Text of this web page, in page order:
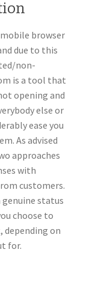
browser
due to this
non-
is a tool that
opening and
else or
ease you
As advised
approaches
with
customers.
status
choose to
depending on
for.